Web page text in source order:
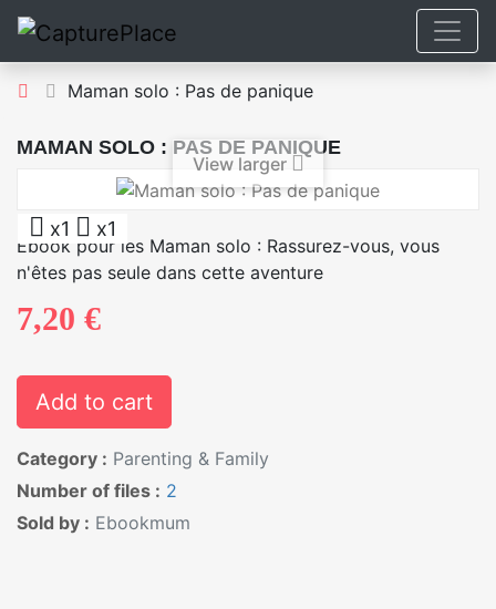
Maman solo : Pas de panique
MAMAN SOLO : PAS DE PANIQUE
x1 x1
View larger
Ebook pour les Maman solo : Rassurez-vous, vous
n'êtes pas seule dans cette aventure
7,20 €
Add to cart
Category : Parenting & Family
Number of files : 2
Sold by : Ebookmum